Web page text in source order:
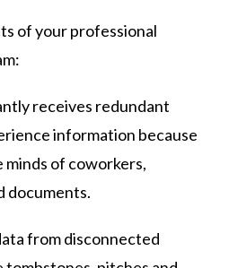
of your professional
receives redundant
information because
minds of coworkers,
documents.
from disconnected